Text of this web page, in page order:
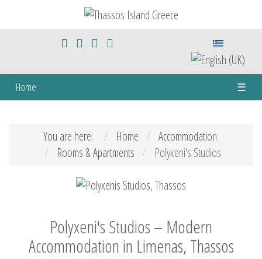
Home ☰
You are here: Home
Accommodation
Rooms & Apartments
Polyxeni's Studios
Polyxeni's Studios – Modern
Accommodation in Limenas, Thassos